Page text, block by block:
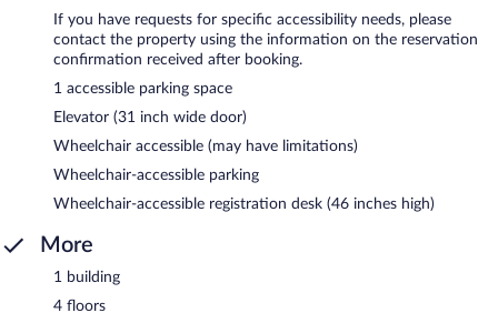
If you have requests for specific accessibility needs, please
contact the property using the information on the reservation
confirmation received after booking.
1 accessible parking space
Elevator (31 inch wide door)
Wheelchair accessible (may have limitations)
Wheelchair-accessible parking
Wheelchair-accessible registration desk (46 inches high)
More
1 building
4 floors